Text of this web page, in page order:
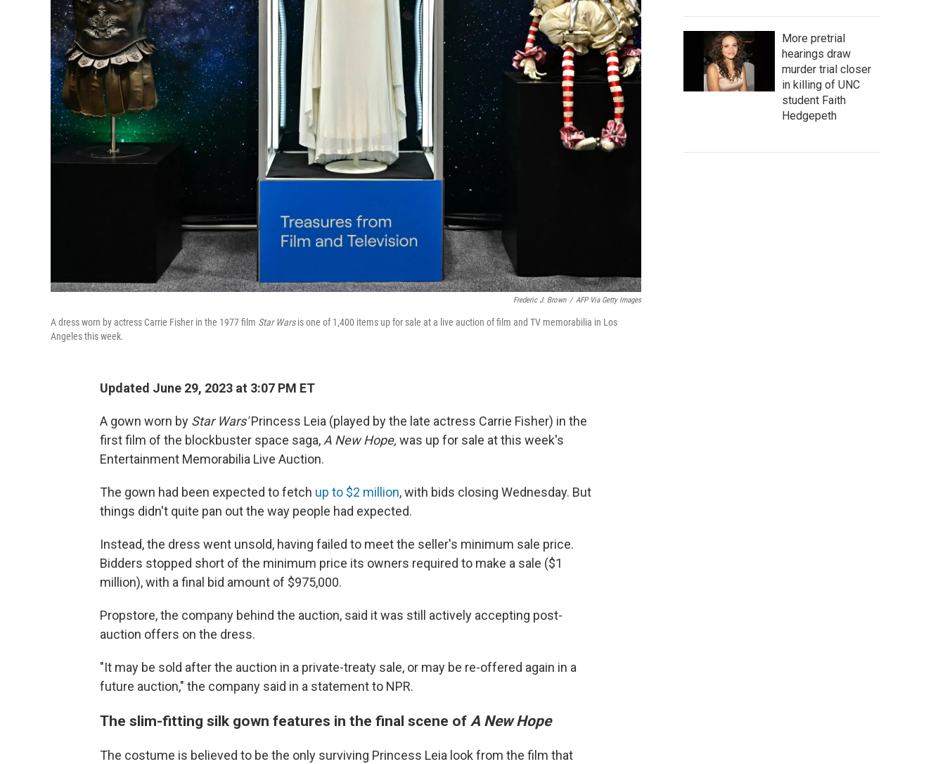
Frederic J. Brown / AFP Via Getty Images
A dress worn by actress Carrie Fisher in the 1977 film Star Warsis one of 1,400 items up for sale at a live auction of film and TV memorabilia in Los
Angeles this week.
Updated June 29, 2023 at 3:07 PM ET
A gown worn by Star Wars'Princess Leia (played by the late actress Carrie Fisher) in the
first film of the blockbuster space saga, A New Hope, was up for sale at this week's
Entertainment Memorabilia Live Auction.
The gown had been expected to fetch up to $2 million, with bids closing Wednesday. But
things didn't quite pan out the way people had expected.
Instead, the dress went unsold, having failed to meet the seller's minimum sale price.
Bidders stopped short of the minimum price its owners required to make a sale ($1
million),with a final bid amount of $975,000.
Propstore, the company behind the auction, said it was still actively accepting post-
auction offers on the dress.
"It may be sold after the auction in a private-treaty sale, or may be re-offered again in a
future auction," the company said in a statement to NPR.
The slim-fitting silk gown features in the final scene of A New Hope
The costume is believed to be the only surviving Princess Leia look from the film that
More pretrial
hearings draw
murder trial closer
in killing of UNC
student Faith
Hedgepeth